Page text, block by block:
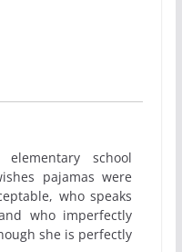
school
pajamas were
who speaks
who imperfectly
she is perfectly